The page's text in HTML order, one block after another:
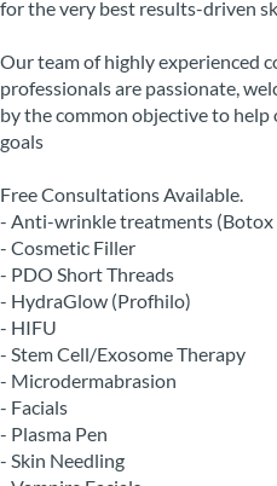
for the very best results-driven
Our team of highly experienced
professionals are passionate,
by the common objective to
goals
Free Consultations Available.
- Anti-wrinkle treatments (Botox
- Cosmetic Filler
- PDO Short Threads
- HydraGlow (Profhilo)
- HIFU
- Stem Cell/Exosome Therapy
- Microdermabrasion
- Facials
- Plasma Pen
- Skin Needling